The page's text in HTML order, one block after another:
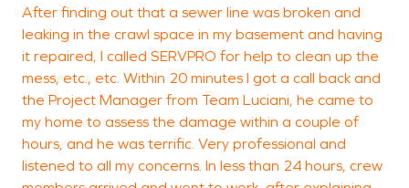
After finding out that a sewer line was broken and
leaking in the crawl space in my basement and having
it repaired, I called SERVPRO for help to clean up the
mess, etc., etc. Within 20 minutes I got a call back and
the Project Manager from Team Luciani, he came to
my home to assess the damage within a couple of
hours, and he was terrific. Very professional and
listened to all my concerns. In less than 24 hours, crew